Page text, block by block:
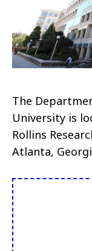
The
University is
Rollins
Atlanta,